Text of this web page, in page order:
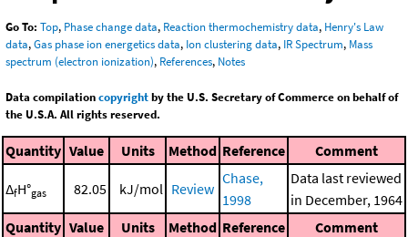
Go To: Top, Phase change data, Reaction thermochemistry data, Henry's Law
data,Gas phase ion energetics data, Ion clustering data, IR Spectrum, Mass
spectrum (electron ionization), References, Notes
Data compilationcopyrightby the U.S. Secretary of Commerce on behalf of
the U.S.A. All rights reserved.
Quantity Value Units Method Reference Comment
ΔfH°gas 82.05 kJ/mol Review
Chase,
1998
Data last reviewed
in December, 1964
Quantity Value Units Method Reference Comment